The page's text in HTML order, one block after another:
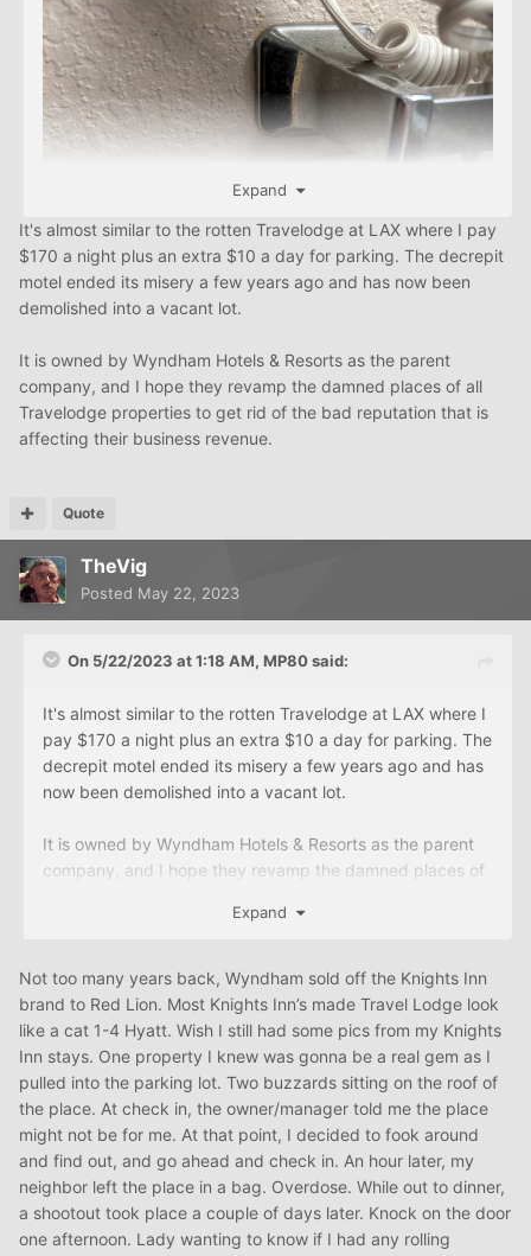
Expand
It's almost similar to the rotten Travelodge at LAX where I pay
$170 a night plus an extra $10 a day for parking. The decrepit
motel ended its misery a few years ago and has now been
demolished into a vacant lot.
It is owned by Wyndham Hotels & Resorts as the parent
company, and I hope they revamp the damned places of all
Travelodge properties to get rid of the bad reputation that is
affecting their business revenue.
Quote
TheVig
Posted May 22, 2023
On 5/22/2023 at 1:18 AM, MP80said:
It's almost similar to the rotten Travelodge at LAX where I
pay $170 a night plus an extra $10 a day for parking. The
decrepit motel ended its misery a few years ago and has
now been demolished into a vacant lot.
It is owned by Wyndham Hotels & Resorts as the parent
company, and I hope they revamp the damned places of
that is affecting their business revenue.
Expand
Not too many years back, Wyndham sold off the Knights Inn
brand to Red Lion. Most Knights Inn’s made Travel Lodge look
like a cat 1-4 Hyatt. Wish I still had some pics from my Knights
Inn stays. One property I knew was gonna be a real gem as I
pulled into the parking lot. Two buzzards sitting on the roof of
the place. At check in, the owner/manager told me the place
might not be for me. At that point, I decided to fook around
and find out, and go ahead and check in. An hour later, my
neighbor left the place in a bag. Overdose. While out to dinner,
a shootout took place a couple of days later. Knock on the door
one afternoon. Lady wanting to know if I had any rolling